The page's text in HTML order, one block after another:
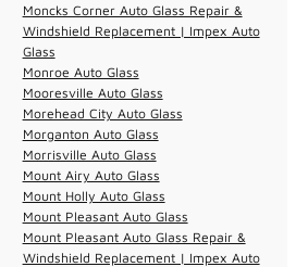
Moncks Corner Auto Glass Repair &
Windshield Replacement | Impex Auto
Glass
Monroe Auto Glass
Mooresville Auto Glass
Morehead City Auto Glass
Morganton Auto Glass
Morrisville Auto Glass
Mount Airy Auto Glass
Mount Holly Auto Glass
Mount Pleasant Auto Glass
Mount Pleasant Auto Glass Repair &
Windshield Replacement | Impex Auto